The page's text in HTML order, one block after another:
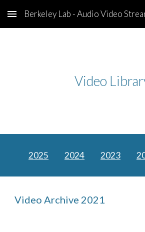
Skip to main content
Berkeley Lab - Audio Video
Video
2025 2024 2023
Video Archive 2021